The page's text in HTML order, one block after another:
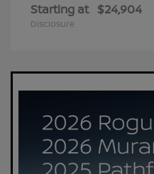
Starting at $24,904
Disclosure